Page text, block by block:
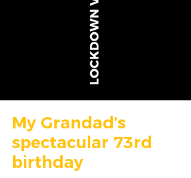
My Grandad’s
spectacular 73rd
birthday